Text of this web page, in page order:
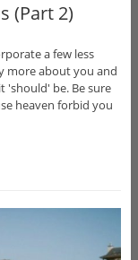
(Part 2)
a few less
more about you and
'should' be. Be sure
heaven forbid you